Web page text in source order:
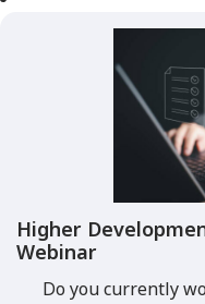
Higher
Webinar
Do you currently